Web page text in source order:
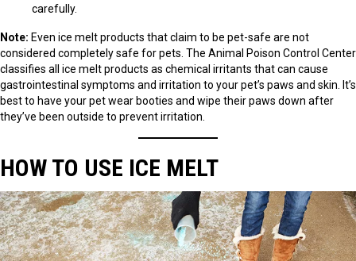
carefully.
Note: Even ice melt products that claim to be pet-safe are not
considered completely safe for pets. The Animal Poison Control Center
classifies all ice melt products as chemical irritants that can cause
gastrointestinal symptoms and irritation to your pet’s paws and skin. It’s
best to have your pet wear booties and wipe their paws down after
they’ve been outside to prevent irritation.
HOW TO USE ICE MELT